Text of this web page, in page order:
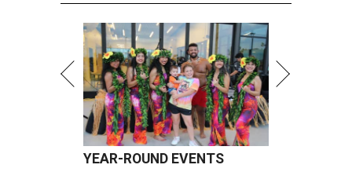
YEAR-ROUND EVENTS